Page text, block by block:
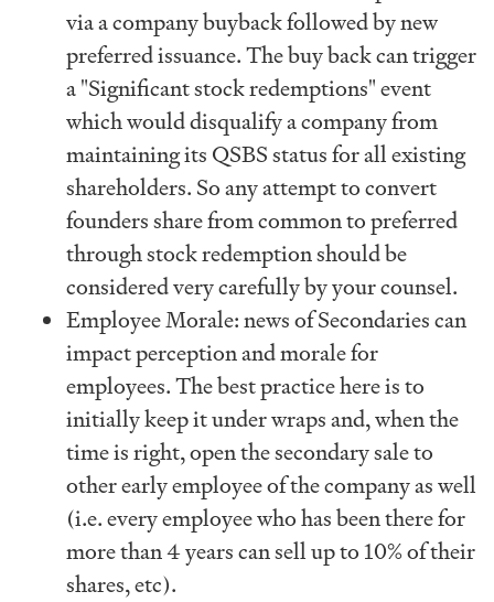
via a company buyback followed by new
preferred issuance. The buy back can trigger
a "Significant stock redemptions" event
which would disqualify a company from
maintaining its QSBS status for all existing
shareholders. So any attempt to convert
founders share from common to preferred
through stock redemption should be
considered very carefully by your counsel.
Employee Morale: news of Secondaries can
impact perception and morale for
employees. The best practice here is to
initially keep it under wraps and, when the
time is right, open the secondary sale to
other early employee of the company as well
(i.e. every employee who has been there for
more than 4 years can sell up to 10% of their
shares, etc).